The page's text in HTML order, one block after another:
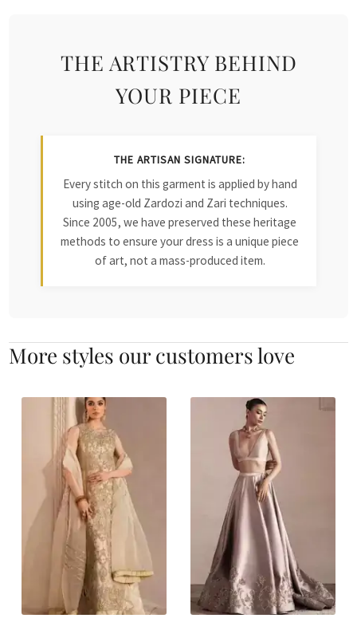
THE ARTISTRY BEHIND
YOUR PIECE
THE ARTISAN SIGNATURE:
Every stitch on this garment is applied by hand
using age-old Zardozi and Zari techniques.
Since 2005, we have preserved these heritage
methods to ensure your dress is a unique piece
of art, not a mass-produced item.
More styles our customers love